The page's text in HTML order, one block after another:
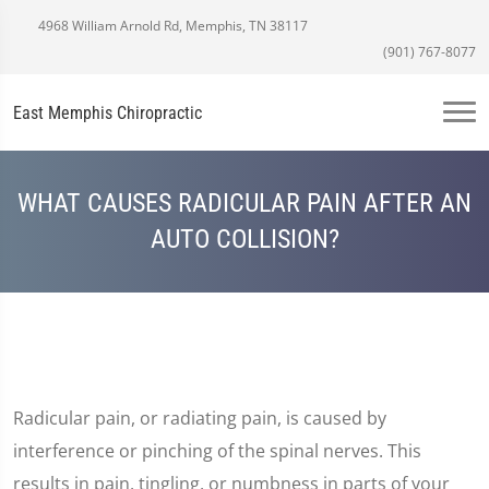
4968 William Arnold Rd, Memphis, TN 38117
(901) 767-8077
East Memphis Chiropractic
WHAT CAUSES RADICULAR PAIN AFTER AN
AUTO COLLISION?
Radicular pain, or radiating pain, is caused by
interference or pinching of the spinal nerves. This
results in pain, tingling, or numbness in parts of your